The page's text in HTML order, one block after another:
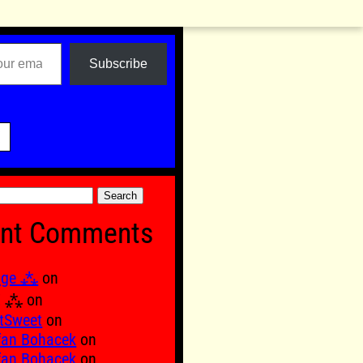
Subscribe
Comments
⁂ on
⁂ on
on
Bohacek on
Bohacek on